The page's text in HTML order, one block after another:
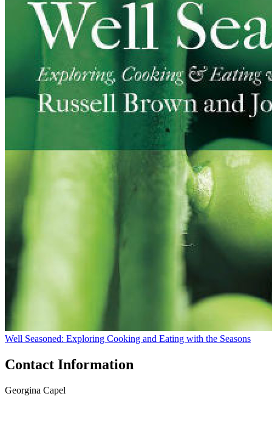
Well Seasoned: Exploring Cooking and Eating with the Seasons
Contact Information
Georgina Capel